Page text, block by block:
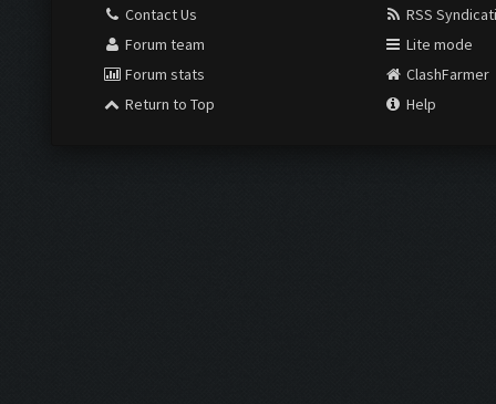
Contact Us
Forum team
Forum stats
Return to Top
RSS
Lite mode
ClashFarmer
Help